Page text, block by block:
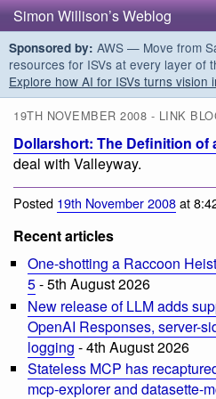
Simon Willison’s Weblog
Sponsored by: AWS — Move from
resources for ISVs at every layer of
Explore how AI for ISVs turns vision
19TH NOVEMBER 2008 - LINK
Dollarshort: The Definition of
deal with Valleyway.
Posted 19th November 2008at
Recent articles
One-shotting a Raccoon
5- 5th August 2026
New release of LLM adds
OpenAI Responses, server-
logging - 4th August 2026
Stateless MCP has
mcp-explorer and datasette-